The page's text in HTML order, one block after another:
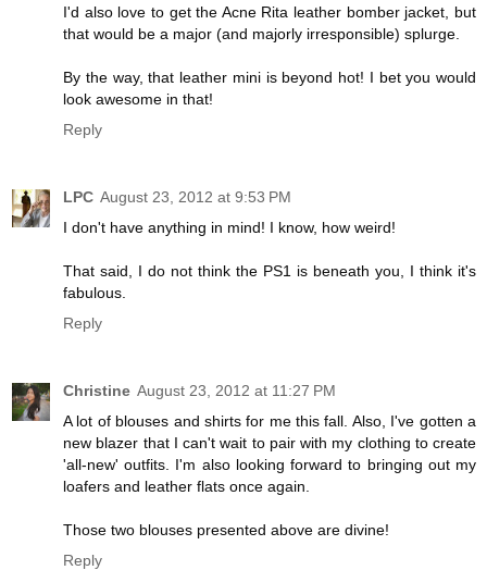
I'd also love to get the Acne Rita leather bomber jacket, but
that would be a major (and majorly irresponsible) splurge.
By the way, that leather mini is beyond hot! I bet you would
look awesome in that!
Reply
LPC August 23, 2012 at 9:53 PM
I don't have anything in mind! I know, how weird!
That said, I do not think the PS1 is beneath you, I think it's
fabulous.
Reply
Christine August 23, 2012 at 11:27 PM
A lot of blouses and shirts for me this fall. Also, I've gotten a
new blazer that I can't wait to pair with my clothing to create
'all-new' outfits. I'm also looking forward to bringing out my
loafers and leather flats once again.
Those two blouses presented above are divine!
Reply